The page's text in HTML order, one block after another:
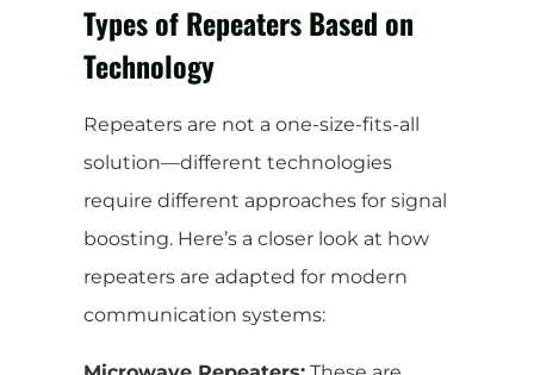
Types of Repeaters Based on
Technology
Repeaters are not a one-size-fits-all
solution—different technologies
require different approaches for signal
boosting. Here’s a closer look at how
repeaters are adapted for modern
communication systems: